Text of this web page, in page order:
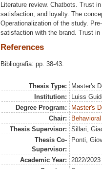
Literature review. Chatbots. Trust
satisfaction, and loyalty. The
Operationalization of the study.
satisfaction with the brand. Trust
References
Bibliografia: pp. 38-43.
Thesis Type:
Master's
Institution:
Luiss
Degree Program:
Master's
Chair:
Thesis Supervisor:
Sillari,
Thesis Co-
Supervisor:
Ponti,
Academic Year:
2022/2023